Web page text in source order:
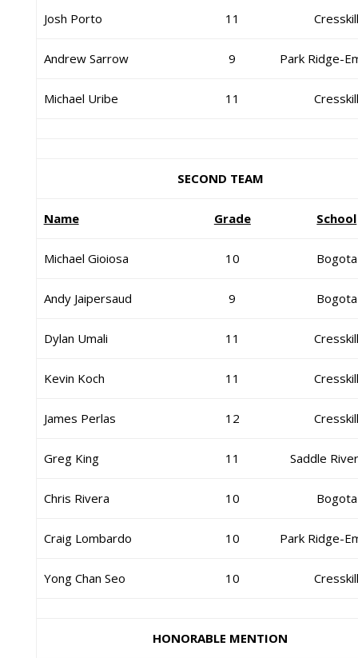
Josh Porto 11
Andrew Sarrow 9 Park Ridge-
Michael Uribe 11
SECOND TEAM
Name Grade School
Michael Gioiosa 10 Bogota
Andy Jaipersaud 9 Bogota
Dylan Umali 11
Kevin Koch 11
James Perlas 12
Greg King 11 Saddle
Chris Rivera 10 Bogota
Craig Lombardo 10 Park Ridge-
Yong Chan Seo 10
HONORABLE MENTION